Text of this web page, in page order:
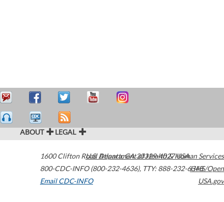
ABOUT LEGAL
1600 Clifton Road Atlanta,GA30329-4027USA
800-CDC-INFO (800-232-4636), TTY: 888-232-6348
Email CDC-INFO
U.S. Department of Health & Human Services
HHS/Open
USA.gov